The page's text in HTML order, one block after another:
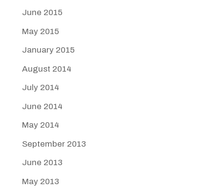
June 2015
May 2015
January 2015
August 2014
July 2014
June 2014
May 2014
September 2013
June 2013
May 2013